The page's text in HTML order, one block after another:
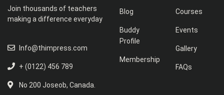
Join thousands of teachers
making a difference everyday
Info@thimpress.com
+ (0122) 456 789
No 200 Joseob, Canada.
Blog
Buddy
Profile
Membership
Courses
Events
Gallery
FAQs